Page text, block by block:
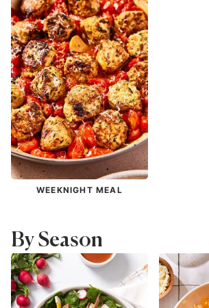
WEEKNIGHT MEAL
By Season